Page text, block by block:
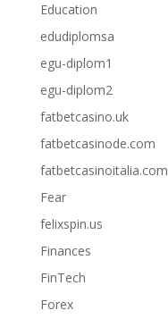
Education
edudiplomsa
egu-diplom1
egu-diplom2
fatbetcasino.uk
fatbetcasinode.com
fatbetcasinoitalia.com
Fear
felixspin.us
Finances
FinTech
Forex